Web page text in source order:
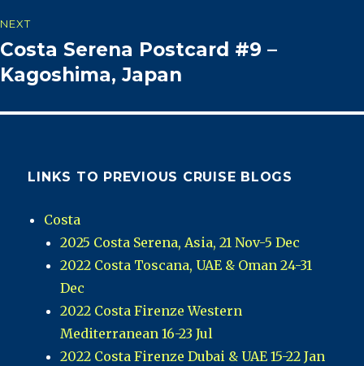
NEXT
Next
post:
Costa Serena Postcard #9 –
Kagoshima, Japan
LINKS TO PREVIOUS CRUISE BLOGS
Costa
2025 Costa Serena, Asia, 21 Nov-5 Dec
2022 Costa Toscana, UAE & Oman 24-31
Dec
2022 Costa Firenze Western
Mediterranean 16-23 Jul
2022 Costa Firenze Dubai & UAE 15-22 Jan